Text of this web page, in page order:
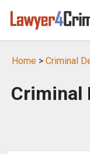
Home > Criminal
Criminal